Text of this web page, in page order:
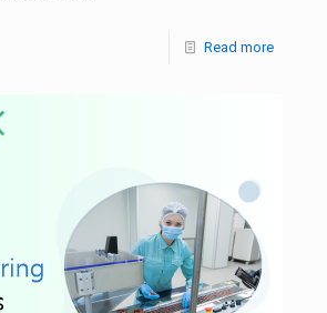
Read more